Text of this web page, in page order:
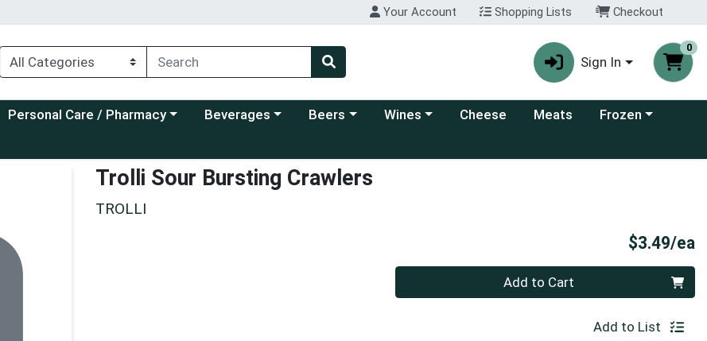
Your Account Shopping Lists Checkout
Sign In
0
Choose a category menu
Personal Care / Pharmacy Choose a category menu
Beverages Choose a category menu
Beers Choose a category menu
Wines Cheese Meats Choose a category
Frozen
Trolli Sour Bursting Crawlers
TROLLI
$3.49/ea
Add to Cart
Add to List